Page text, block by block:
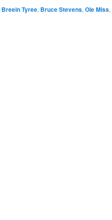
Breein Tyree, Bruce Stevens,Ole Miss,